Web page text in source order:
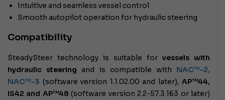
Intuitive and seamless vessel control
Smooth autopilot operation for hydraulic steering
Compatibility
SteadySteer technology is suitable for vessels with
hydraulic steering and is compatible with NAC™-2,
NAC™-3 (software version 1.1.02.00 and later), AP™44,
IS42 and AP™48 (software version 2.2-57.3.163 or later)